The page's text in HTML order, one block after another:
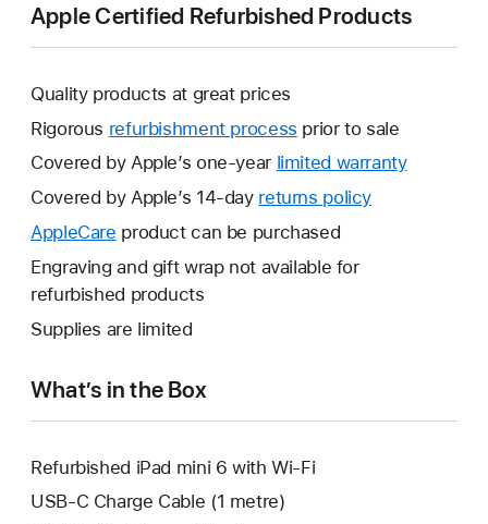
Apple Certified Refurbished Products
Quality products at great prices
Rigorous refurbishment process prior to sale
Covered by Apple’s one-year limited warrantyThis
Covered by Apple’s 14-day returns policy
AppleCare This
will
open
new
product can be purchased
Engraving and gift wrap not available for
refurbished products
Supplies are limited
What’s in the Box
Refurbished iPad mini 6 with Wi-Fi
USB-C Charge Cable (1 metre)